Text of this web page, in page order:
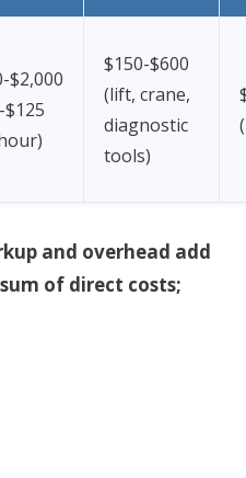
$2,000
$125
$150-$600
(lift, crane,
diagnostic
tools)
and overhead add
of direct costs;